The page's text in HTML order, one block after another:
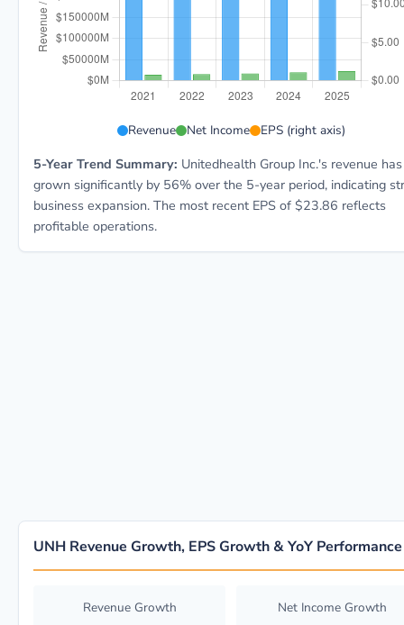
Revenue Net Income EPS (right axis)
5-Year Trend Summary: Unitedhealth Group Inc.'s revenue has
grown significantly by 56% over the 5-year period, indicating
business expansion. The most recent EPS of $23.86 reflects
profitable operations.
UNH Revenue Growth, EPS Growth & YoY Performance
Revenue Growth Net Income Growth